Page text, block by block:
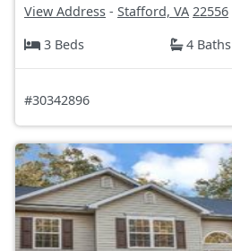
View Address - Stafford, VA 22556
3 Beds
4 Baths
#30342896